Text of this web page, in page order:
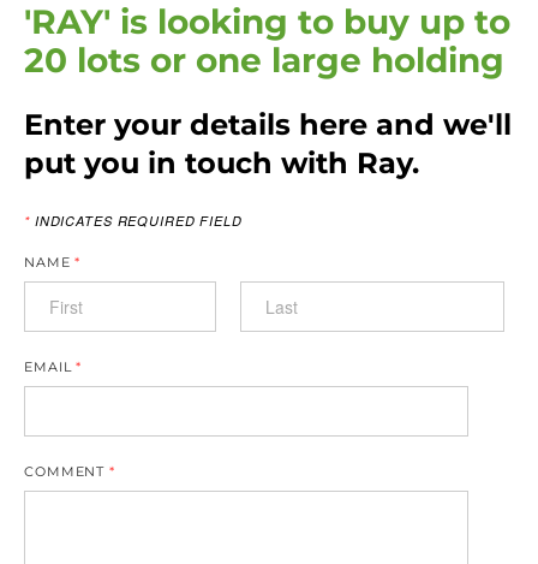
'RAY' is looking to buy up to
20 lots or one large holding
Enter your details here and we'll
put you in touch with Ray.
*INDICATES REQUIRED FIELD
NAME*
EMAIL*
COMMENT*